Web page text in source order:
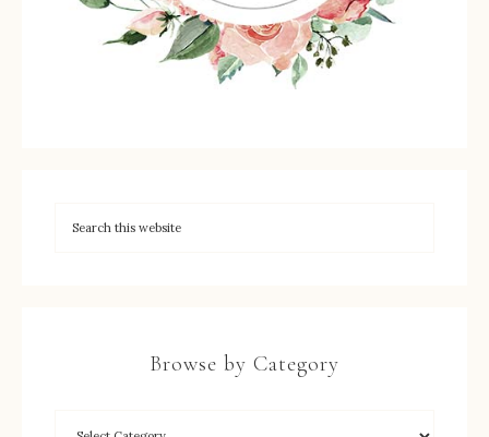
Browse by Category